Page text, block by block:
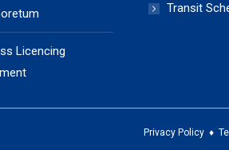
Licencing
Transit
Privacy Policy ♦